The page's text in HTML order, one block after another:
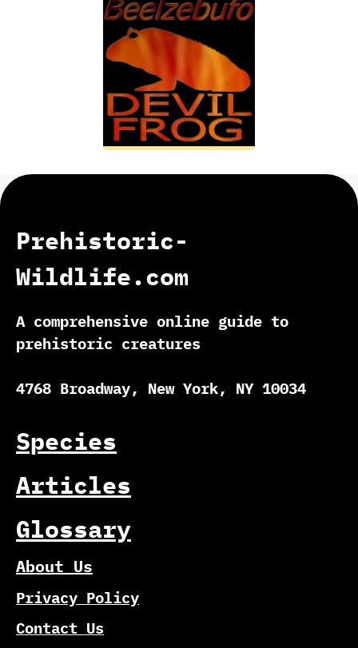
Prehistoric-
Wildlife.com
A comprehensive online guide to
prehistoric creatures
4768 Broadway, New York, NY 10034
Species
Articles
Glossary
About Us
Privacy Policy
Contact Us